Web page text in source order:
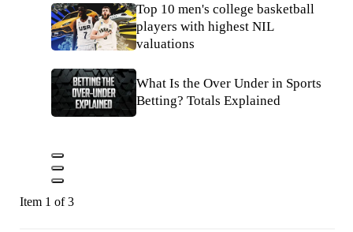
Top 10 men's college basketball
players with highest NIL
valuations
What Is the Over Under in Sports
Betting? Totals Explained
Item 1 of 3